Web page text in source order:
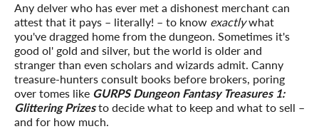
Any delver who has ever met a dishonest merchant can
attest that it pays – literally! – to know exactlywhat
you've dragged home from the dungeon. Sometimes it's
good ol' gold and silver, but the world is older and
stranger than even scholars and wizards admit. Canny
treasure-hunters consult books before brokers, poring
over tomes like GURPS Dungeon Fantasy Treasures 1:
Glittering Prizesto decide what to keep and what to sell –
and for how much.